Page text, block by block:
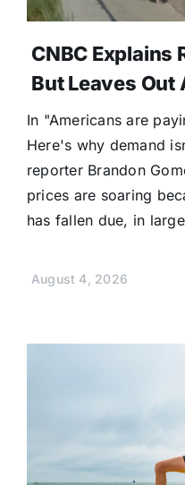
CNBC Explains
But Leaves Out
In "Americans are
Here's why demand
reporter Brandon
prices are soaring
has fallen due, in
August 4, 2026